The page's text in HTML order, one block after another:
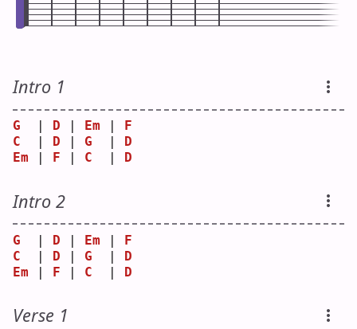
Intro 1
G D Em
F
C
D G
D
Em
F C D
Intro 2
G
  |
D | Em | F
C
  |
D | G
  |
D
Em | F | C
  |
D
Verse 1